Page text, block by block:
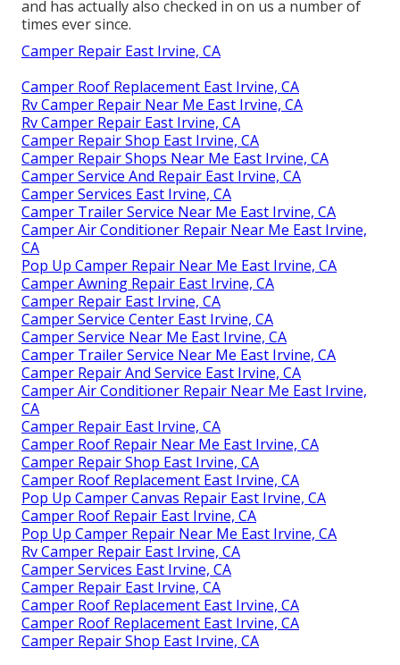
and has actually also checked in on us a number of
times ever since.
Camper Repair East Irvine, CA
Camper Roof Replacement East Irvine, CA
Rv Camper Repair Near Me East Irvine, CA
Rv Camper Repair East Irvine, CA
Camper Repair Shop East Irvine, CA
Camper Repair Shops Near Me East Irvine, CA
Camper Service And Repair East Irvine, CA
Camper Services East Irvine, CA
Camper Trailer Service Near Me East Irvine, CA
Camper Air Conditioner Repair Near Me East Irvine,
CA
Pop Up Camper Repair Near Me East Irvine, CA
Camper Awning Repair East Irvine, CA
Camper Repair East Irvine, CA
Camper Service Center East Irvine, CA
Camper Service Near Me East Irvine, CA
Camper Trailer Service Near Me East Irvine, CA
Camper Repair And Service East Irvine, CA
Camper Air Conditioner Repair Near Me East Irvine,
CA
Camper Repair East Irvine, CA
Camper Roof Repair Near Me East Irvine, CA
Camper Repair Shop East Irvine, CA
Camper Roof Replacement East Irvine, CA
Pop Up Camper Canvas Repair East Irvine, CA
Camper Roof Repair East Irvine, CA
Pop Up Camper Repair Near Me East Irvine, CA
Rv Camper Repair East Irvine, CA
Camper Services East Irvine, CA
Camper Repair East Irvine, CA
Camper Roof Replacement East Irvine, CA
Camper Roof Replacement East Irvine, CA
Camper Repair Shop East Irvine, CA